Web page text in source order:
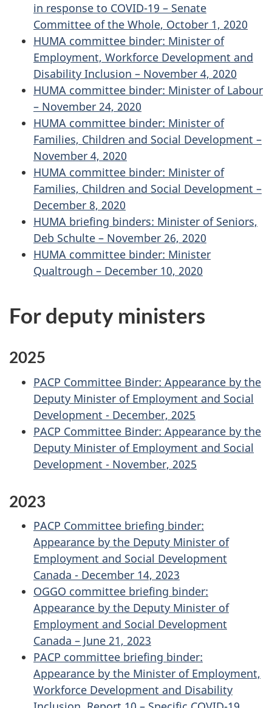
in response to COVID-19 – Senate
Committee of the Whole, October 1, 2020
HUMA committee binder: Minister of
Employment, Workforce Development and
Disability Inclusion – November 4, 2020
HUMA committee binder: Minister of Labour
– November 24, 2020
HUMA committee binder: Minister of
Families, Children and Social Development –
November 4, 2020
HUMA committee binder: Minister of
Families, Children and Social Development –
December 8, 2020
HUMA briefing binders: Minister of Seniors,
Deb Schulte – November 26, 2020
HUMA committee binder: Minister
Qualtrough – December 10, 2020
For deputy ministers
2025
PACP Committee Binder: Appearance by the
Deputy Minister of Employment and Social
Development - December, 2025
PACP Committee Binder: Appearance by the
Deputy Minister of Employment and Social
Development - November, 2025
2023
PACP Committee briefing binder:
Appearance by the Deputy Minister of
Employment and Social Development
Canada - December 14, 2023
OGGO committee briefing binder:
Appearance by the Deputy Minister of
Employment and Social Development
Canada – June 21, 2023
PACP committee briefing binder:
Appearance by the Minister of Employment,
Workforce Development and Disability